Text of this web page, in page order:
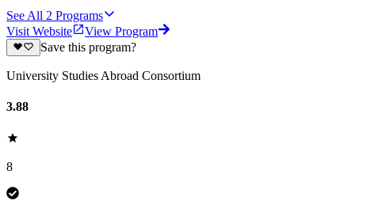
See All 2 Programs
Visit Website
View Program
Save this program?
University Studies Abroad Consortium
3.88
8